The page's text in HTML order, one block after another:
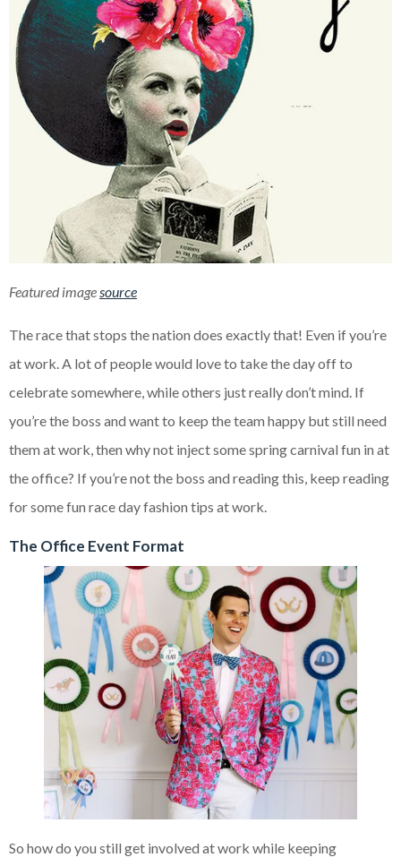
Featured image source
The race that stops the nation does exactly that! Even if you’re
at work. A lot of people would love to take the day off to
celebrate somewhere, while others just really don’t mind. If
you’re the boss and want to keep the team happy but still need
them at work, then why not inject some spring carnival fun in at
the office? If you’re not the boss and reading this, keep reading
for some fun race day fashion tips at work.
The Office Event Format
So how do you still get involved at work while keeping